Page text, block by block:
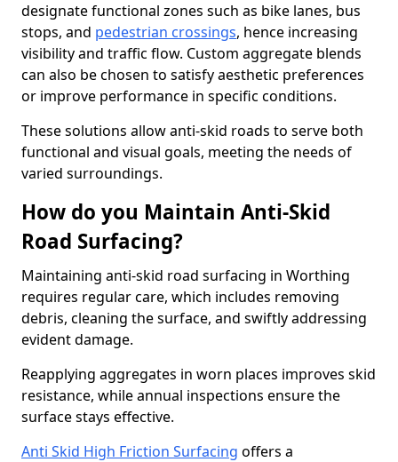
designate functional zones such as bike lanes, bus
stops, and pedestrian crossings, hence increasing
visibility and traffic flow. Custom aggregate blends
can also be chosen to satisfy aesthetic preferences
or improve performance in specific conditions.
These solutions allow anti-skid roads to serve both
functional and visual goals, meeting the needs of
varied surroundings.
How do you Maintain Anti-Skid
Road Surfacing?
Maintaining anti-skid road surfacing in Worthing
requires regular care, which includes removing
debris, cleaning the surface, and swiftly addressing
evident damage.
Reapplying aggregates in worn places improves skid
resistance, while annual inspections ensure the
surface stays effective.
Anti Skid High Friction Surfacing offers a